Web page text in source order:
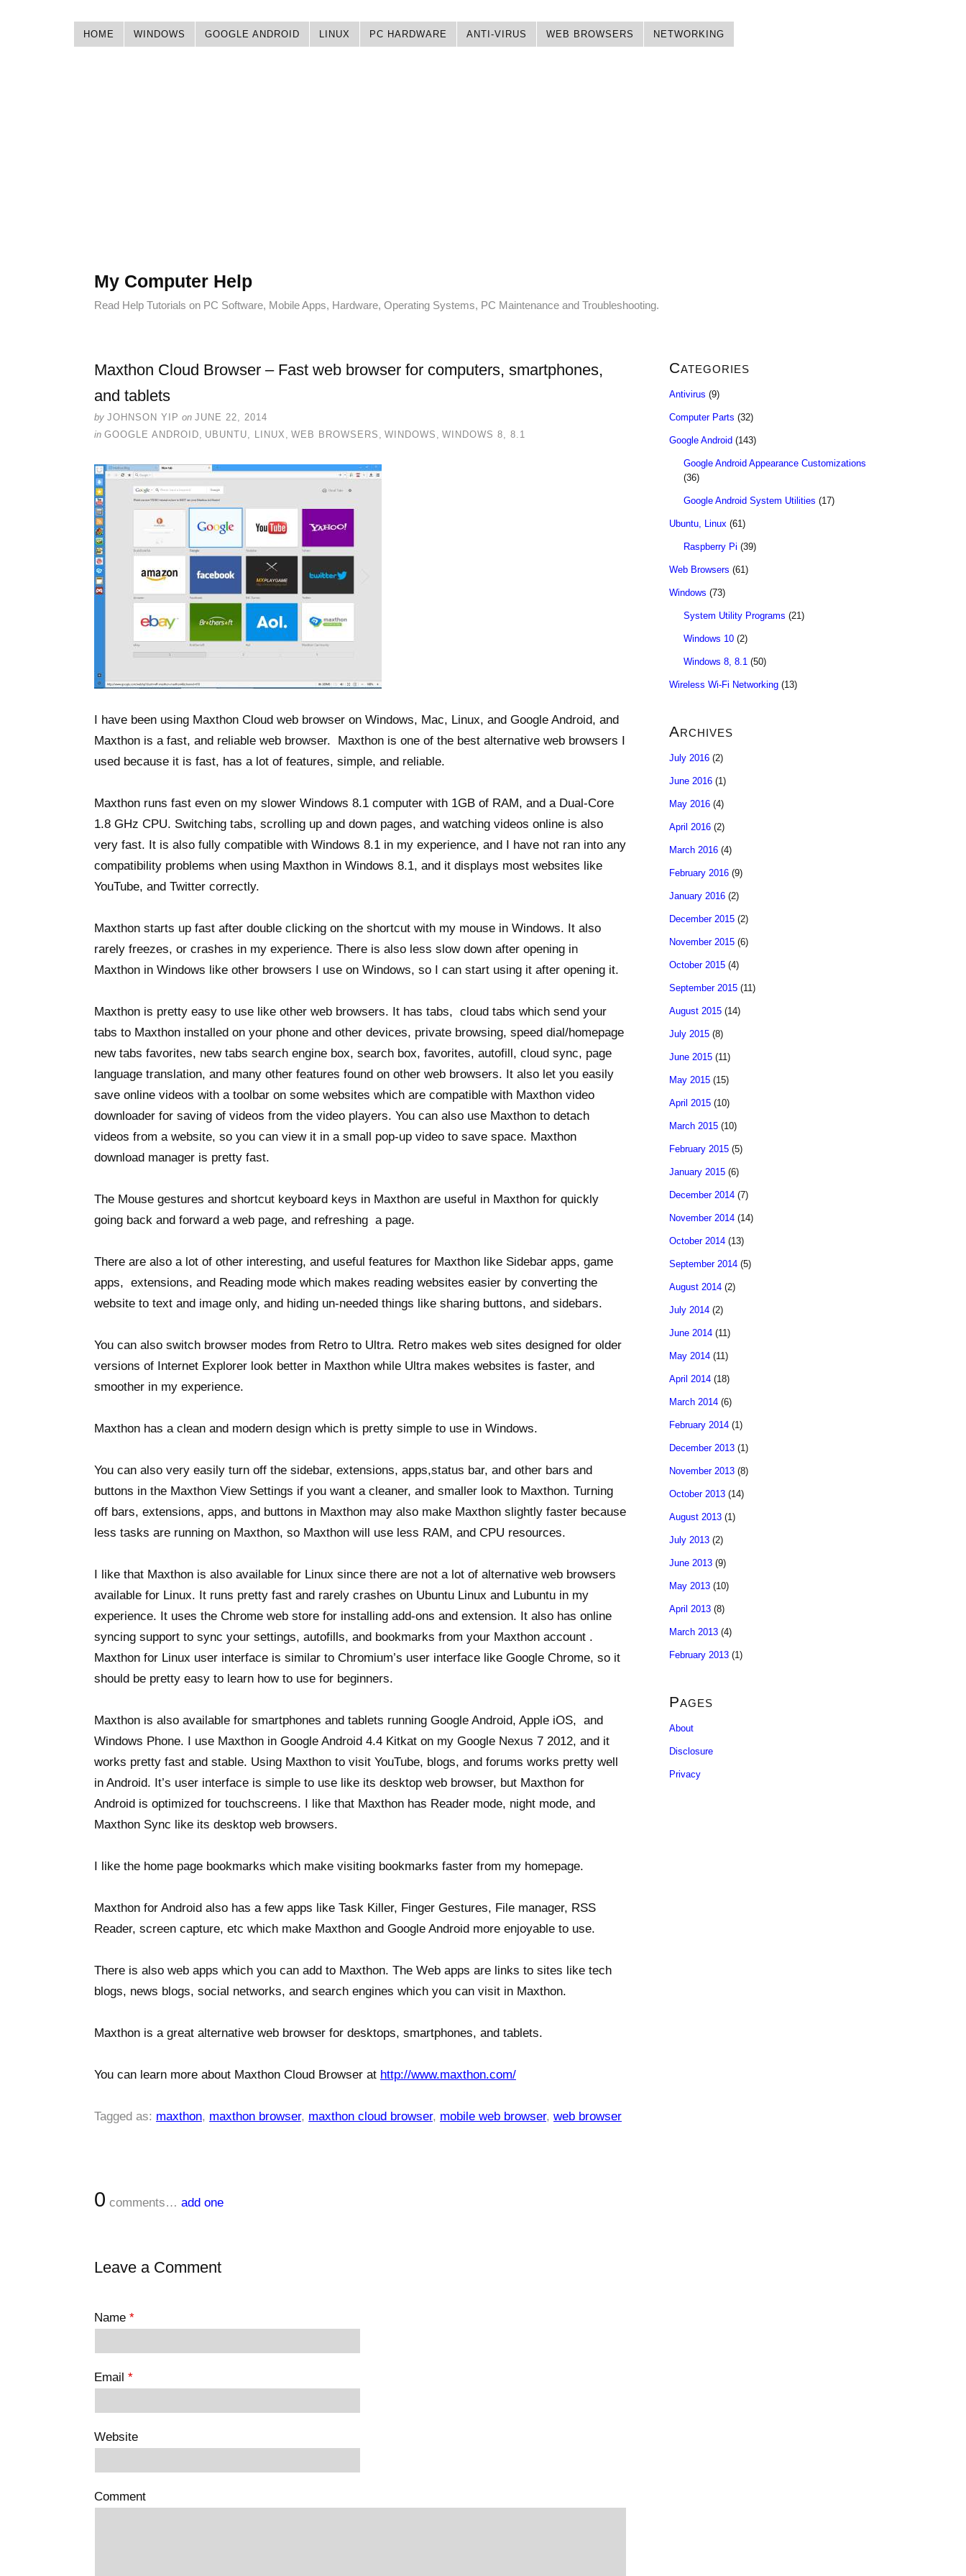
HOME WINDOWS GOOGLE ANDROID LINUX PC HARDWARE ANTI-VIRUS WEB BROWSERS NETWORKING
My Computer Help
Read Help Tutorials on PC Software, Mobile Apps, Hardware, Operating Systems, PC Maintenance and Troubleshooting.
Maxthon Cloud Browser – Fast web browser for computers, smartphones,
and tablets
by JOHNSON YIP on JUNE 22, 2014
in GOOGLE ANDROID, UBUNTU, LINUX , WEB BROWSERS , WINDOWS , WINDOWS 8, 8.1
I have been using Maxthon Cloud web browser on Windows, Mac, Linux, and Google Android, and
Maxthon is a fast, and reliable web browser. Maxthon is one of the best alternative web browsers I
used because it is fast, has a lot of features, simple, and reliable.
Maxthon runs fast even on my slower Windows 8.1 computer with 1GB of RAM, and a Dual-Core
1.8 GHz CPU. Switching tabs, scrolling up and down pages, and watching videos online is also
very fast. It is also fully compatible with Windows 8.1 in my experience, and I have not ran into any
compatibility problems when using Maxthon in Windows 8.1, and it displays most websites like
YouTube, and Twitter correctly.
Maxthon starts up fast after double clicking on the shortcut with my mouse in Windows. It also
rarely freezes, or crashes in my experience. There is also less slow down after opening in
Maxthon in Windows like other browsers I use on Windows, so I can start using it after opening it.
Maxthon is pretty easy to use like other web browsers. It has tabs, cloud tabs which send your
tabs to Maxthon installed on your phone and other devices, private browsing, speed dial/homepage
new tabs favorites, new tabs search engine box, search box, favorites, autofill, cloud sync, page
language translation, and many other features found on other web browsers. It also let you easily
save online videos with a toolbar on some websites which are compatible with Maxthon video
downloader for saving of videos from the video players. You can also use Maxthon to detach
videos from a website, so you can view it in a small pop-up video to save space. Maxthon
download manager is pretty fast.
The Mouse gestures and shortcut keyboard keys in Maxthon are useful in Maxthon for quickly
going back and forward a web page, and refreshing a page.
There are also a lot of other interesting, and useful features for Maxthon like Sidebar apps, game
apps, extensions, and Reading mode which makes reading websites easier by converting the
website to text and image only, and hiding un-needed things like sharing buttons, and sidebars.
You can also switch browser modes from Retro to Ultra. Retro makes web sites designed for older
versions of Internet Explorer look better in Maxthon while Ultra makes websites is faster, and
smoother in my experience.
Maxthon has a clean and modern design which is pretty simple to use in Windows.
You can also very easily turn off the sidebar, extensions, apps,status bar, and other bars and
buttons in the Maxthon View Settings if you want a cleaner, and smaller look to Maxthon. Turning
off bars, extensions, apps, and buttons in Maxthon may also make Maxthon slightly faster because
less tasks are running on Maxthon, so Maxthon will use less RAM, and CPU resources.
I like that Maxthon is also available for Linux since there are not a lot of alternative web browsers
available for Linux. It runs pretty fast and rarely crashes on Ubuntu Linux and Lubuntu in my
experience. It uses the Chrome web store for installing add-ons and extension. It also has online
syncing support to sync your settings, autofills, and bookmarks from your Maxthon account .
Maxthon for Linux user interface is similar to Chromium’s user interface like Google Chrome, so it
should be pretty easy to learn how to use for beginners.
Maxthon is also available for smartphones and tablets running Google Android, Apple iOS, and
Windows Phone. I use Maxthon in Google Android 4.4 Kitkat on my Google Nexus 7 2012, and it
works pretty fast and stable. Using Maxthon to visit YouTube, blogs, and forums works pretty well
in Android. It’s user interface is simple to use like its desktop web browser, but Maxthon for
Android is optimized for touchscreens. I like that Maxthon has Reader mode, night mode, and
Maxthon Sync like its desktop web browsers.
I like the home page bookmarks which make visiting bookmarks faster from my homepage.
Maxthon for Android also has a few apps like Task Killer, Finger Gestures, File manager, RSS
Reader, screen capture, etc which make Maxthon and Google Android more enjoyable to use.
There is also web apps which you can add to Maxthon. The Web apps are links to sites like tech
blogs, news blogs, social networks, and search engines which you can visit in Maxthon.
Maxthon is a great alternative web browser for desktops, smartphones, and tablets.
You can learn more about Maxthon Cloud Browser at http://www.maxthon.com/
Tagged as: maxthon, maxthon browser, maxthon cloud browser, mobile web browser, web browser
0 comments… add one
Leave a Comment
Name *
Email *
Website
Comment
Categories
Antivirus (9)
Computer Parts (32)
Google Android (143)
Google Android Appearance Customizations
(36)
Google Android System Utilities (17)
Ubuntu, Linux (61)
Raspberry Pi (39)
Web Browsers (61)
Windows (73)
System Utility Programs (21)
Windows 10 (2)
Windows 8, 8.1 (50)
Wireless Wi-Fi Networking (13)
Archives
July 2016 (2)
June 2016 (1)
May 2016 (4)
April 2016 (2)
March 2016 (4)
February 2016 (9)
January 2016 (2)
December 2015 (2)
November 2015 (6)
October 2015 (4)
September 2015 (11)
August 2015 (14)
July 2015 (8)
June 2015 (11)
May 2015 (15)
April 2015 (10)
March 2015 (10)
February 2015 (5)
January 2015 (6)
December 2014 (7)
November 2014 (14)
October 2014 (13)
September 2014 (5)
August 2014 (2)
July 2014 (2)
June 2014 (11)
May 2014 (11)
April 2014 (18)
March 2014 (6)
February 2014 (1)
December 2013 (1)
November 2013 (8)
October 2013 (14)
August 2013 (1)
July 2013 (2)
June 2013 (9)
May 2013 (10)
April 2013 (8)
March 2013 (4)
February 2013 (1)
Pages
About
Disclosure
Privacy